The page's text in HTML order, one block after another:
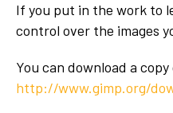
If you put in the work to
control over the images
You can download a
http://www.gimp.org/